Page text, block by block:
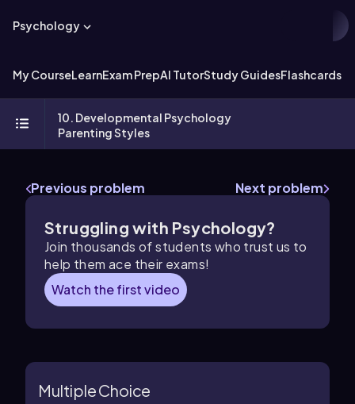
Psychology
My CourseLearnExam PrepAI TutorStudy GuidesFlashcards
10. Developmental Psychology
Parenting Styles
Previous problem Next problem
Struggling with Psychology?
Join thousands of students who trust us to
help them ace their exams!
Watch the first video
Multiple Choice